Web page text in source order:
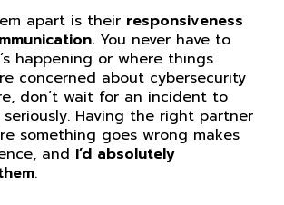
apart is their responsiveness
You never have to
happening or where things
concerned about cybersecurity
don’t wait for an incident to
Having the right partner
something goes wrong makes
and I’d absolutely
.